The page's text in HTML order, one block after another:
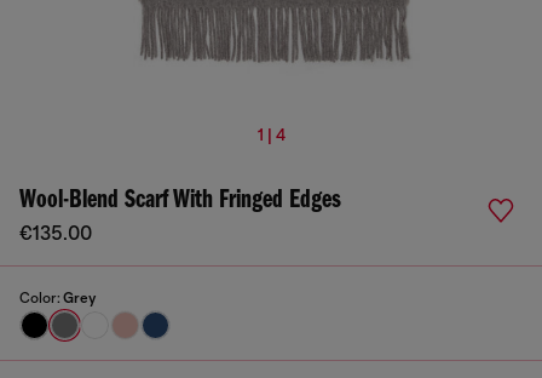
1 | 4
Wool-Blend Scarf With Fringed Edges
€135.00
Color: Grey